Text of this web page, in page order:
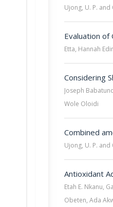
Ujong, U. P. and
Etta, Hannah
Joseph
Wole Oloidi
Ujong, U. P. and
Etah E. Nkanu,
Obeten, Ada